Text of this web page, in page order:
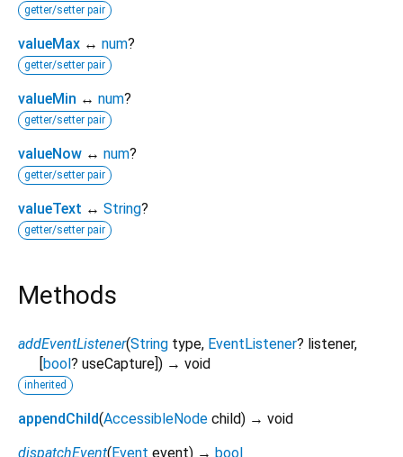
getter/setter pair
valueMax ↔ num?
getter/setter pair
valueMin ↔ num?
getter/setter pair
valueNow ↔ num?
getter/setter pair
valueText ↔ String?
getter/setter pair
Methods
addEventListener(String type, EventListener? listener,
[bool? useCapture]) → void
inherited
appendChild(AccessibleNode child) → void
dispatchEvent(Event event) → bool